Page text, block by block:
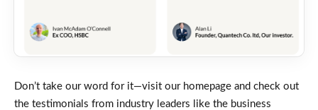
Don’t take our word for it—visit our homepage and check out
the testimonials from industry leaders like the business